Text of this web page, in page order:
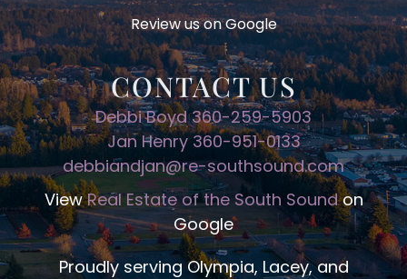
Review us on Google
CONTACT US
Debbi Boyd 360-259-5903
Jan Henry 360-951-0133
debbiandjan@re-southsound.com
ViewReal Estate of the South Soundon
Google
Proudly serving Olympia, Lacey, and